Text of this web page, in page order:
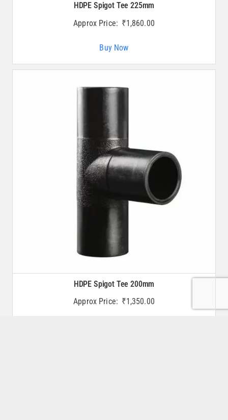
HDPE Spigot Tee 225mm
Approx Price: ₹1,860.00
Buy Now
HDPE Spigot Tee 200mm
Approx Price: ₹1,350.00